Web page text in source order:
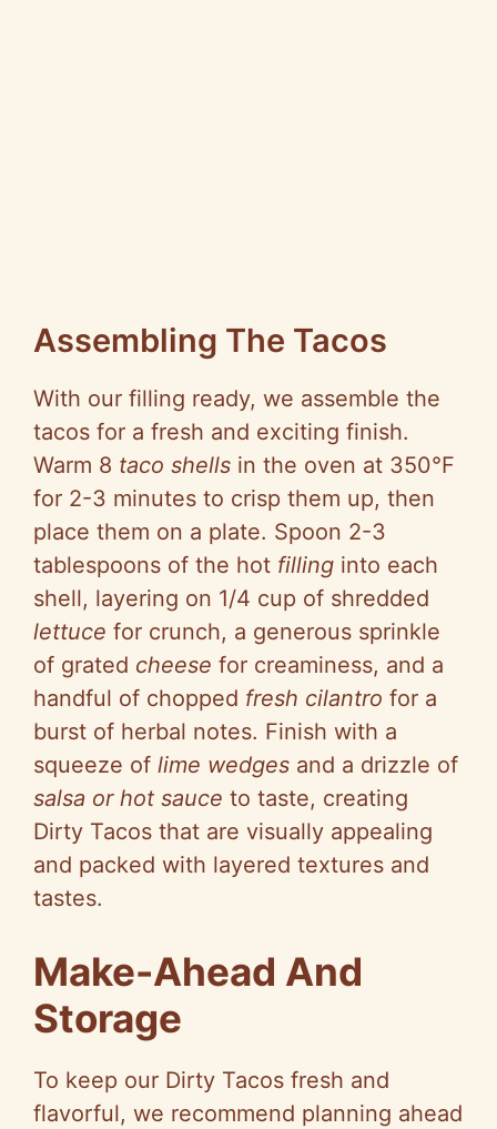
Assembling The Tacos
With our filling ready, we assemble the
tacos for a fresh and exciting finish.
Warm 8 taco shells in the oven at 350°F
for 2-3 minutes to crisp them up, then
place them on a plate. Spoon 2-3
tablespoons of the hot filling into each
shell, layering on 1/4 cup of shredded
lettuce for crunch, a generous sprinkle
of grated cheese for creaminess, and a
handful of chopped fresh cilantro for a
burst of herbal notes. Finish with a
squeeze of lime wedges and a drizzle of
salsa or hot sauce to taste, creating
Dirty Tacos that are visually appealing
and packed with layered textures and
tastes.
Make-Ahead And
Storage
To keep our Dirty Tacos fresh and
flavorful, we recommend planning ahead